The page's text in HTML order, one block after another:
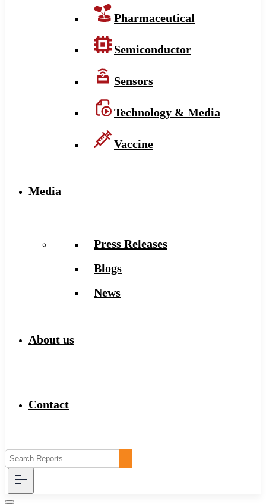
Pharmaceutical
Semiconductor
Sensors
Technology & Media
Vaccine
Media
Press Releases
Blogs
News
About us
Contact